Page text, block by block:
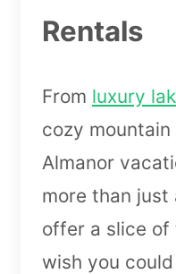
Rentals
From luxury
cozy
Almanor
more than
offer a slice of
wish you